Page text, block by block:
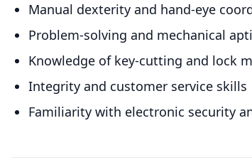
Manual dexterity and hand-eye
Problem-solving and mechanical
Knowledge of key-cutting and lock
Integrity and customer service skills
Familiarity with electronic security